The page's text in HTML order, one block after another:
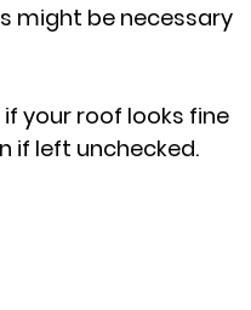
might be necessary
your roof looks fine
if left unchecked.